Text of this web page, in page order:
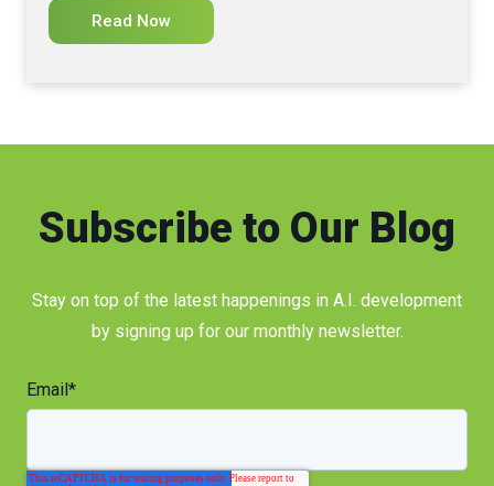
Read Now
Subscribe to Our Blog
Stay on top of the latest happenings in A.I. development
by signing up for our monthly newsletter.
Email*